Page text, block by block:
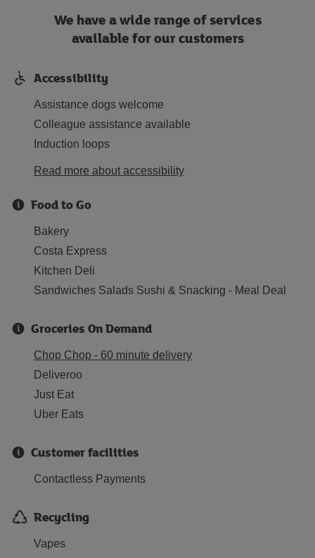
We have a wide range of services
available for our customers
Accessibility
Assistance dogs welcome
Colleague assistance available
Induction loops
Read more about accessibility
Food to Go
Bakery
Costa Express
Kitchen Deli
Sandwiches Salads Sushi & Snacking - Meal Deal
Groceries On Demand
Chop Chop - 60 minute delivery
Deliveroo
Just Eat
Uber Eats
Customer facilities
Contactless Payments
Recycling
Vapes